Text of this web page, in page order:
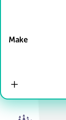
Make